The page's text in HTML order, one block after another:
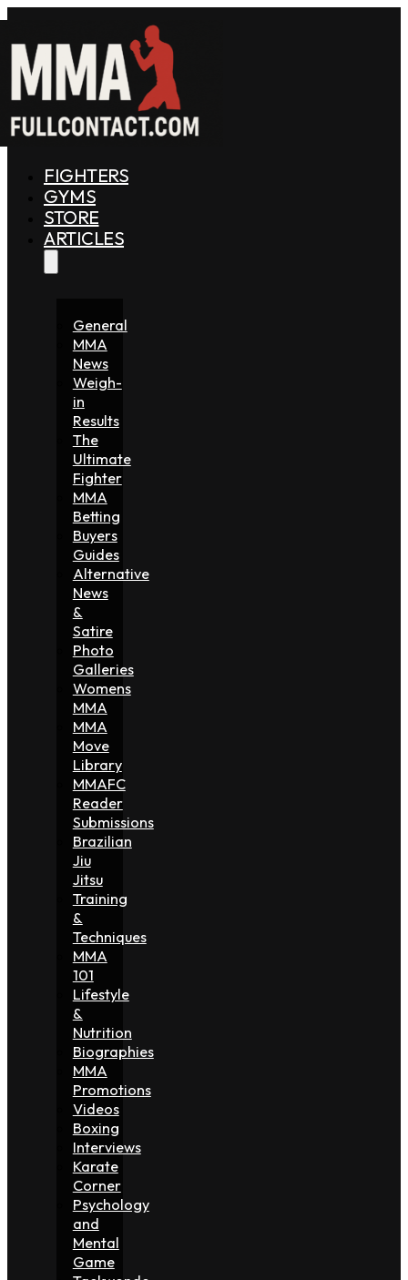
FIGHTERS
GYMS
STORE
ARTICLES
General
MMA
News
Weigh-
in
Results
The
Ultimate
Fighter
MMA
Betting
Buyers
Guides
Alternative
News
&
Satire
Photo
Galleries
Womens
MMA
MMA
Move
Library
MMAFC
Reader
Submissions
Brazilian
Jiu
Jitsu
Training
&
Techniques
MMA
101
Lifestyle
&
Nutrition
Biographies
MMA
Promotions
Videos
Boxing
Interviews
Karate
Corner
Psychology
and
Mental
Game